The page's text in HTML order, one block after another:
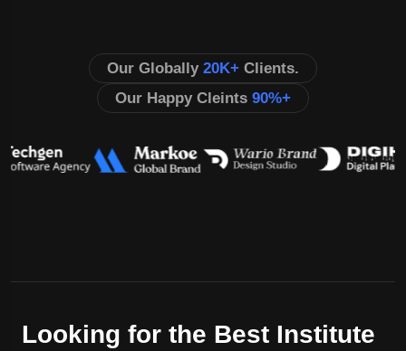
Our Globally 20K+ Clients.
Our Happy Cleints 90%+
Looking for the Best Institute